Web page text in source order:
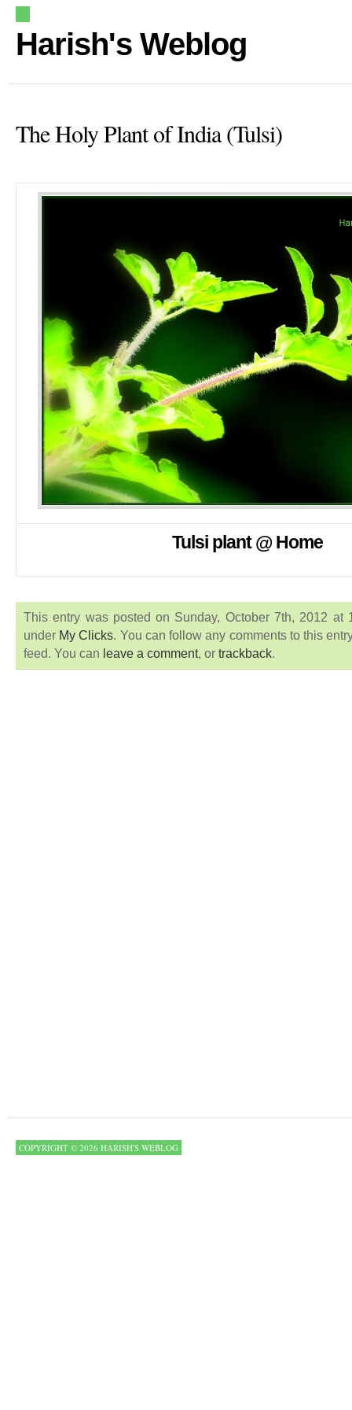
Harish's Weblog
The Holy Plant of India (Tulsi)
Tulsi plant @ Home
This entry was posted on Sunday, October 7th, 2012 at
under My Clicks. You can follow any comments to this
feed. You can leave a comment, or trackback.
COPYRIGHT © 2026 HARISH'S WEBLOG